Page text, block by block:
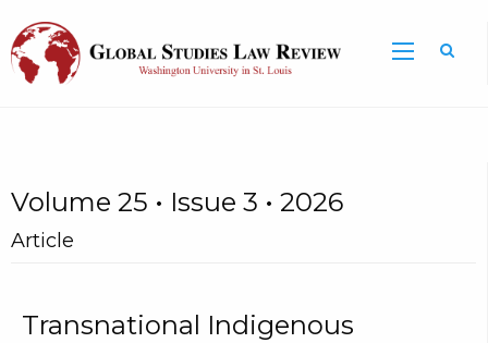
Volume 25 • Issue 3 • 2026
Article
Transnational Indigenous